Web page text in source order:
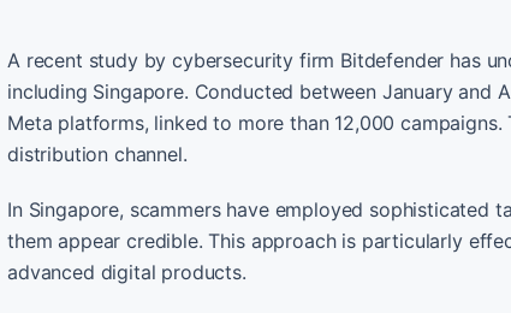
A recent study by cybersecurity firm Bitdefender has
including Singapore. Conducted between January
Meta platforms, linked to more than 12,000
distribution channel.
In Singapore, scammers have employed
them appear credible. This approach is particularly
advanced digital products.